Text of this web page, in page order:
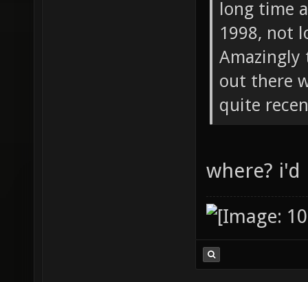
long time
1998, not
Amazingly
out there
quite
where?